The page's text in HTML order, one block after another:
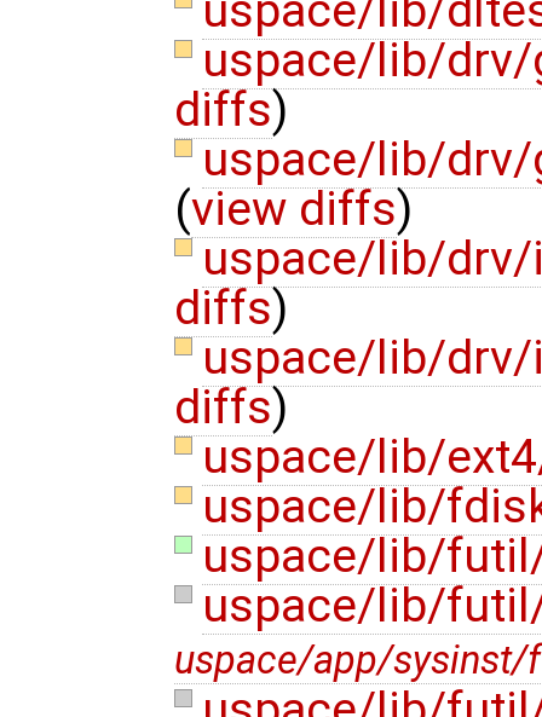
uspace/lib/
diffs)
uspace/lib/drv/
(view diffs)
uspace/lib/
diffs)
uspace/lib/
diffs)
uspace/lib/
uspace/lib/
uspace/lib/
uspace/lib/
uspace/app/sysinst/